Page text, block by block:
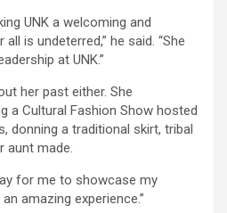
UNK a welcoming and
is undeterred,” he said. “She
at UNK.”
her past either. She
a Cultural Fashion Show hosted
donning a traditional skirt, tribal
aunt made.
for me to showcase my
amazing experience.”